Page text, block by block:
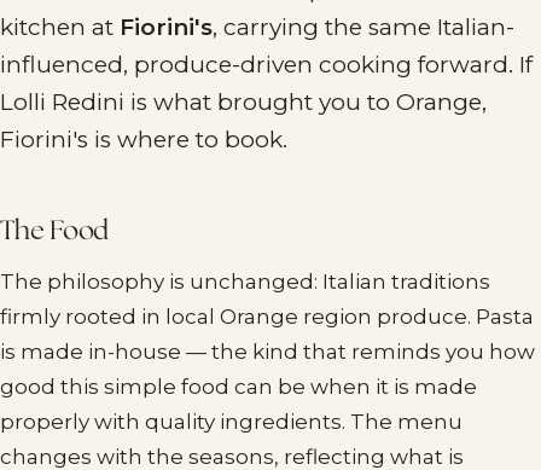
kitchen at Fiorini's, carrying the same Italian-
influenced, produce-driven cooking forward. If
Lolli Redini is what brought you to Orange,
Fiorini's is where to book.
The Food
The philosophy is unchanged: Italian traditions
firmly rooted in local Orange region produce. Pasta
is made in-house — the kind that reminds you how
good this simple food can be when it is made
properly with quality ingredients. The menu
changes with the seasons, reflecting what is